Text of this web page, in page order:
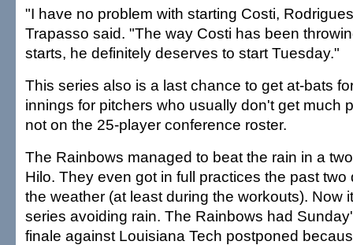
"I have no problem with starting Costi,
Trapasso said. "The way Costi has been
starts, he definitely deserves to start Tuesday."
This series also is a last chance to get at-bats
innings for pitchers who usually don't get much
not on the 25-player conference roster.
The Rainbows managed to beat the rain in a
Hilo. They even got in full practices the past
the weather (at least during the workouts). Now
series avoiding rain. The Rainbows had
finale against Louisiana Tech postponed